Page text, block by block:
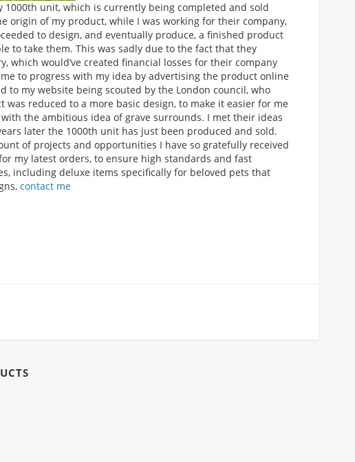
1000th unit, which is currently being completed and sold
origin of my product, while I was working for their company,
to design, and eventually produce, a finished product
to take them. This was sadly due to the fact that they
which would’ve created financial losses for their company
to progress with my idea by advertising the product online
to my website being scouted by the London council, who
reduced to a more basic design, to make it easier for me
the ambitious idea of grave surrounds. I met their ideas
later the 1000th unit has just been produced and sold.
of projects and opportunities I have so gratefully received
my latest orders, to ensure high standards and fast
including deluxe items specifically for beloved pets that
contact me